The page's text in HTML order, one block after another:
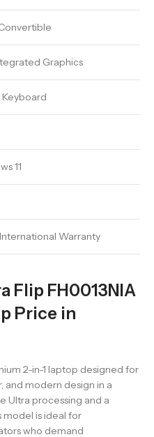
Graphics
Keyboard
11
Warranty
Flip FH0013NIA
Price in
2-in-1 laptop designed for
and modern design in a
Ultra processing and a
model is ideal for
who demand